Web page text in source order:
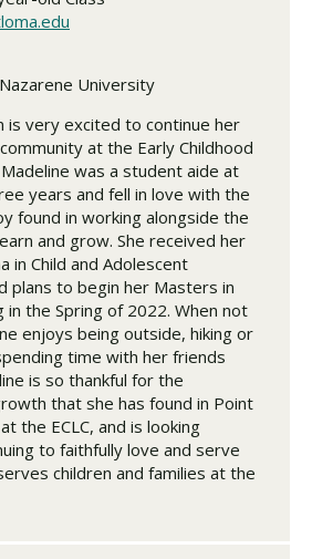
University
is very excited to continue her
at the Early Childhood
was a student aide at
years and fell in love with the
found in working alongside the
and grow. She received her
in Child and Adolescent
plans to begin her Masters in
in the Spring of 2022. When not
enjoys being outside, hiking or
time with her friends
is so thankful for the
that she has found in Point
the ECLC, and is looking
to faithfully love and serve
children and families at the